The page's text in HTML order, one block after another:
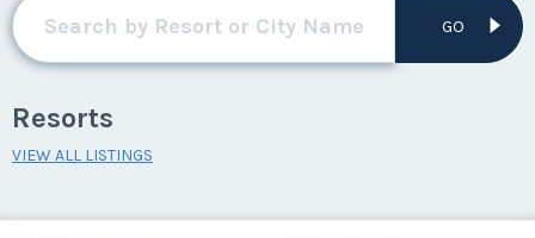
GO
Resorts
VIEW ALL LISTINGS